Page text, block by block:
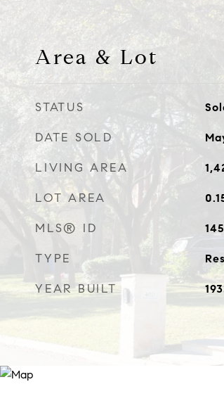
Area & Lot
STATUS
DATE SOLD
LIVING AREA
LOT AREA
MLS® ID
TYPE
YEAR BUILT